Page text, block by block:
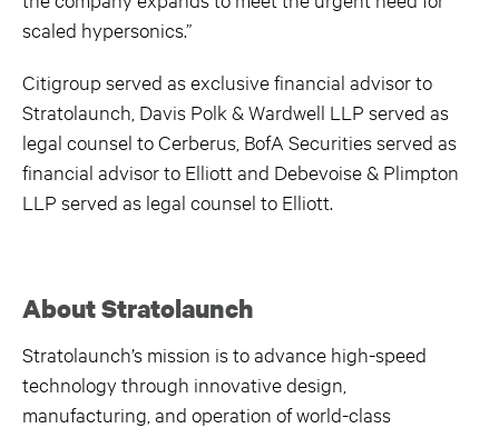
scaled hypersonics.”
Citigroup served as exclusive financial advisor to
Stratolaunch, Davis Polk & Wardwell LLP served as
legal counsel to Cerberus, BofA Securities served as
financial advisor to Elliott and Debevoise & Plimpton
LLP served as legal counsel to Elliott.
About Stratolaunch
Stratolaunch’s mission is to advance high-speed
technology through innovative design,
manufacturing, and operation of world-class